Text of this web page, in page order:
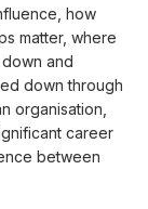
how
matter, where
and
down through
organisation,
career
between